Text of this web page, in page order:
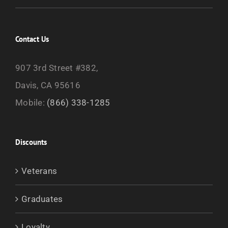
Contact Us
907 3rd Street #382,
Davis, CA 95616
Mobile: (866) 338-1285
Discounts
Veterans
Graduates